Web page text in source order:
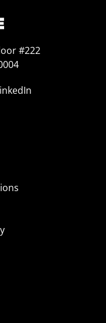
#222